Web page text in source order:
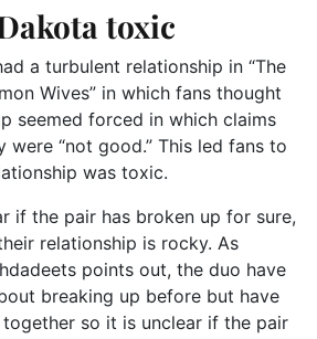
toxic
a turbulent relationship in “The
Wives” in which fans thought
seemed forced in which claims
were “not good.” This led fans to
was toxic.
if the pair has broken up for sure,
relationship is rocky. As
points out, the duo have
breaking up before but have
so it is unclear if the pair